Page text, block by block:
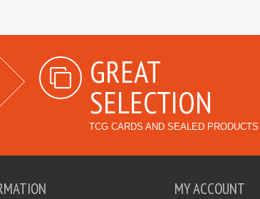
GREAT
SELECTION
TCG CARDS AND SEALED PRODUCTS
MY ACCOUNT